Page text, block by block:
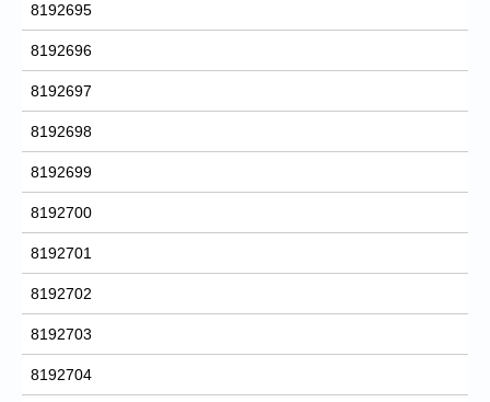
8192695
8192696
8192697
8192698
8192699
8192700
8192701
8192702
8192703
8192704